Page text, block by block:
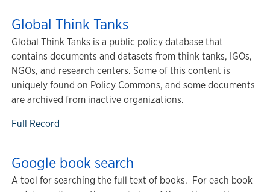
Global Think Tanks
Global Think Tanks is a public policy database that
contains documents and datasets from think tanks, IGOs,
NGOs, and research centers. Some of this content is
uniquely found on Policy Commons, and some documents
are archived from inactive organizations.
Full Record
Google book search
A tool for searching the full text of books. For each book